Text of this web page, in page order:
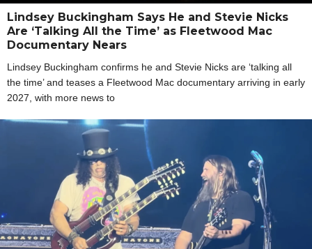
Lindsey Buckingham Says He and Stevie Nicks
Are ‘Talking All the Time’ as Fleetwood Mac
Documentary Nears
Lindsey Buckingham confirms he and Stevie Nicks are ‘talking all
the time’ and teases a Fleetwood Mac documentary arriving in early
2027, with more news to